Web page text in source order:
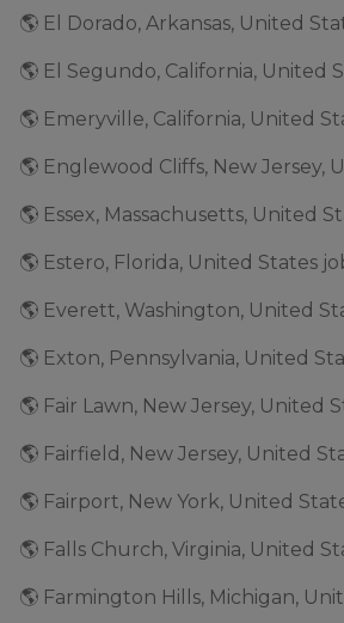
🌎 El Dorado, Arkansas, United
🌎 El Segundo, California, United
🌎 Emeryville, California, United
🌎 Englewood Cliffs, New Jersey,
🌎 Essex, Massachusetts, United
🌎 Estero, Florida, United States
🌎 Everett, Washington, United
🌎 Exton, Pennsylvania, United
🌎 Fair Lawn, New Jersey, United
🌎 Fairfield, New Jersey, United
🌎 Fairport, New York, United
🌎 Falls Church, Virginia, United
🌎 Farmington Hills, Michigan,